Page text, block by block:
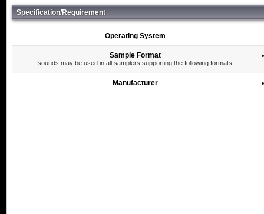
Specification/Requirement
Operating System
Sample Format
sounds may be used in all samplers supporting the following formats
Manufacturer